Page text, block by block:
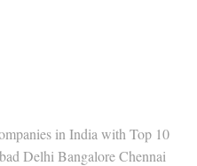
in India with Top 10
Delhi Bangalore Chennai